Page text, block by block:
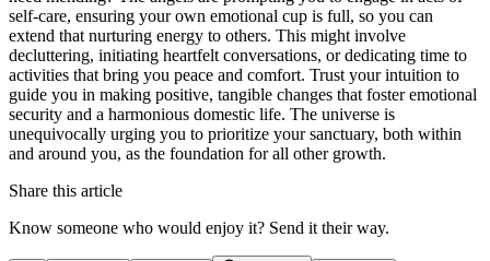
self-care, ensuring your own emotional cup is full, so you can
extend that nurturing energy to others. This might involve
decluttering, initiating heartfelt conversations, or dedicating time to
activities that bring you peace and comfort. Trust your intuition to
guide you in making positive, tangible changes that foster emotional
security and a harmonious domestic life. The universe is
unequivocally urging you to prioritize your sanctuary, both within
and around you, as the foundation for all other growth.
Share this article
Know someone who would enjoy it? Send it their way.